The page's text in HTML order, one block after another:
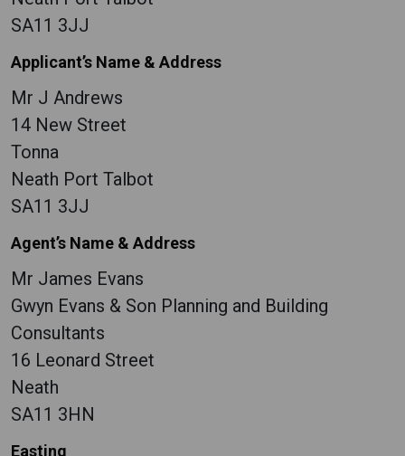
SA11 3JJ
Applicant’s Name & Address
Mr J Andrews
14 New Street
Tonna
Neath Port Talbot
SA11 3JJ
Agent’s Name & Address
Mr James Evans
Gwyn Evans & Son Planning and Building
Consultants
16 Leonard Street
Neath
SA11 3HN
Easting